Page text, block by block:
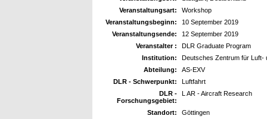
Veranstaltungsart:
Workshop
Veranstaltungsbeginn:
10 September 2019
Veranstaltungsende:
12 September 2019
Veranstalter :
DLR Graduate Program
Institution:
Deutsches Zentrum für Luft-
Abteilung:
AS-EXV
DLR - Schwerpunkt:
Luftfahrt
DLR -
Forschungsgebiet:
L AR - Aircraft Research
Standort:
Göttingen